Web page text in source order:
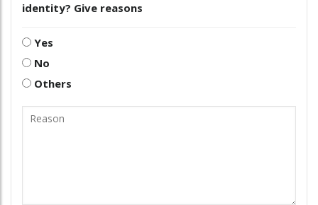
identity? Give reasons
Yes
No
Others